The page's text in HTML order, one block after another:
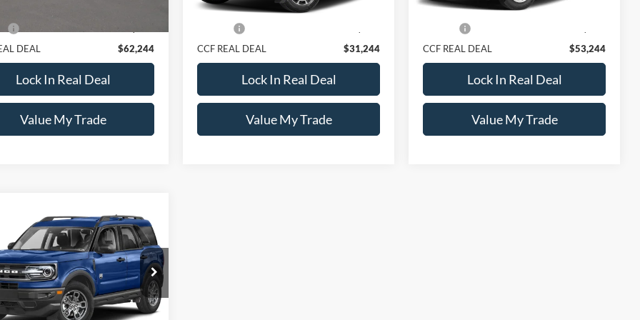
DEAL
$62,244
Lock In Real Deal
Value My Trade
Retail Price:
$30,995
CCF REAL DEAL
$31,244
Lock In Real Deal
Value My Trade
Retail Price:
CCF REAL DEAL
$53,244
Lock In Real Deal
Value My Trade
Ford Bronco Sport
4x4
Stock:
1377A
R9B
41,149 mi Ext.
Call For Price
CCF REAL DEAL